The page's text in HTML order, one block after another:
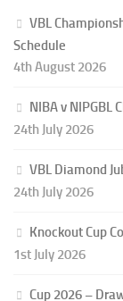
VBL
Schedule
4th August 2026
NIBA v NIPGBL
24th July 2026
VBL Diamond
24th July 2026
Knockout Cup
1st July 2026
Cup 2026 –